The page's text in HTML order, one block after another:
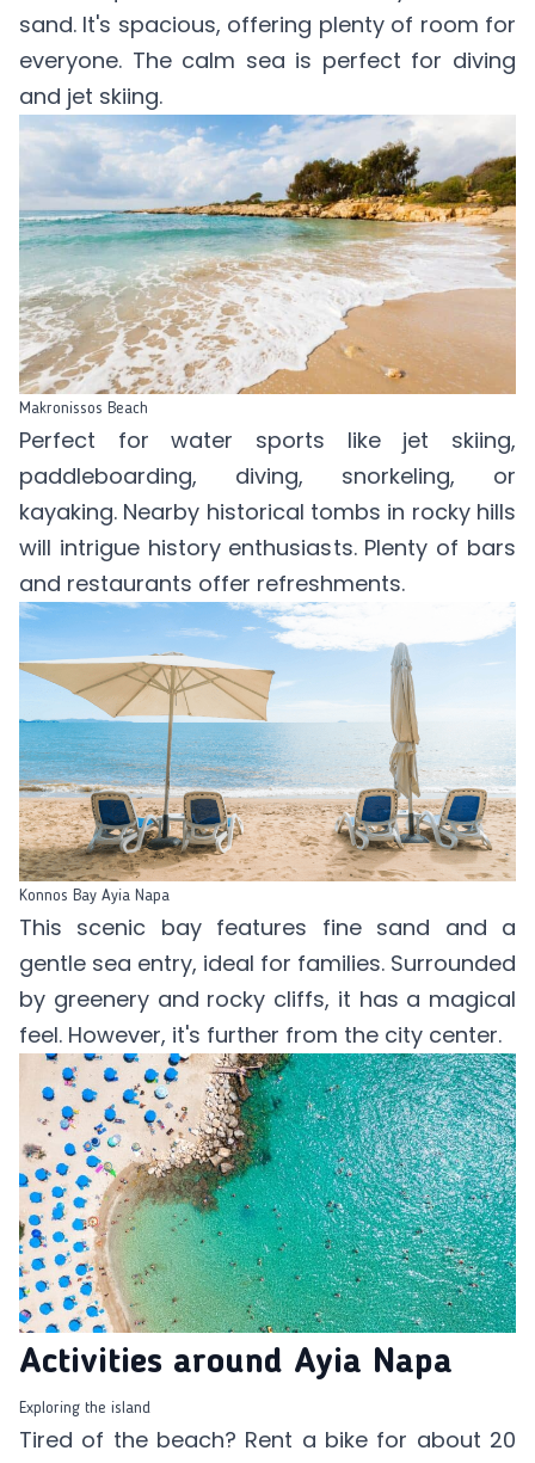
sand. It's spacious, offering plenty of room for
everyone. The calm sea is perfect for diving
and jet skiing.
Makronissos Beach
Perfect for water sports like jet skiing,
paddleboarding, diving, snorkeling, or
kayaking. Nearby historical tombs in rocky hills
will intrigue history enthusiasts. Plenty of bars
and restaurants offer refreshments.
Konnos Bay Ayia Napa
This scenic bay features fine sand and a
gentle sea entry, ideal for families. Surrounded
by greenery and rocky cliffs, it has a magical
feel. However, it's further from the city center.
Activities around Ayia Napa
Exploring the island
Tired of the beach? Rent a bike for about 20